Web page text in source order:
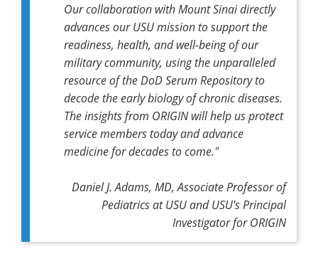
Our collaboration with Mount Sinai directly
advances our USU mission to support the
readiness, health, and well-being of our
military community, using the unparalleled
resource of the DoD Serum Repository to
decode the early biology of chronic diseases.
The insights from ORIGIN will help us protect
service members today and advance
medicine for decades to come."
Daniel J. Adams, MD, Associate Professor of
Pediatrics at USU and USU's Principal
Investigator for ORIGIN